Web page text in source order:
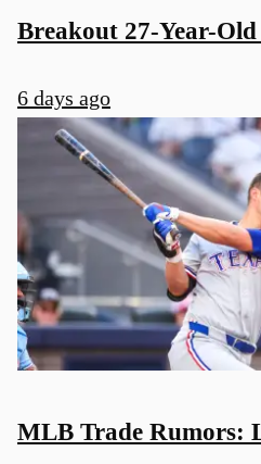
Breakout 27-Year-
6 days ago
MLB Trade Rumors: